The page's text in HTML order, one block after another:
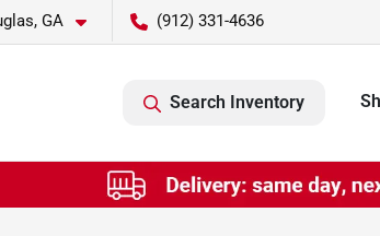
GA (912) 331-4636
Search Inventory